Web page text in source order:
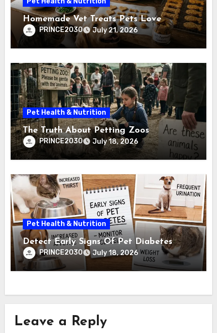
Homemade Vet Treats Pets Love
PRINCE2030 July 21, 2026
Pet Health & Nutrition
The Truth About Petting Zoos
PRINCE2030 July 18, 2026
Pet Health & Nutrition
Detect Early Signs Of Pet Diabetes
PRINCE2030 July 18, 2026
Leave a Reply